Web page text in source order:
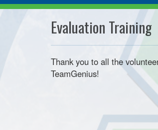
Evaluation Training
Thank you to all the
TeamGenius!